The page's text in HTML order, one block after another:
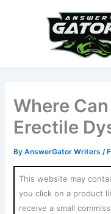
Where
Erectile
ByAnswerGator Writers/
This website may
you click on a product
receive a small